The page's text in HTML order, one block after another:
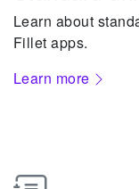
Learn about
Fillet apps.
Learn more